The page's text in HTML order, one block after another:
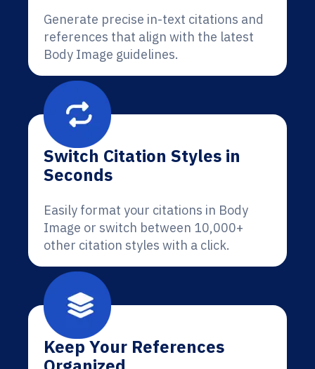
Generate precise in-text citations and
references that align with the latest
Body Image guidelines.
Switch Citation Styles in
Seconds
Easily format your citations in Body
Image or switch between 10,000+
other citation styles with a click.
Keep Your References